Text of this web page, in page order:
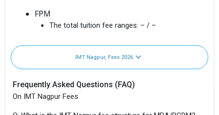
FPM
The total tuition fee ranges: – / –
IMT Nagpur, Fees 2026
Frequently Asked Questions (FAQ)
On IMT Nagpur Fees